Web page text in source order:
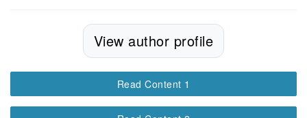
View author profile
Read Content 1